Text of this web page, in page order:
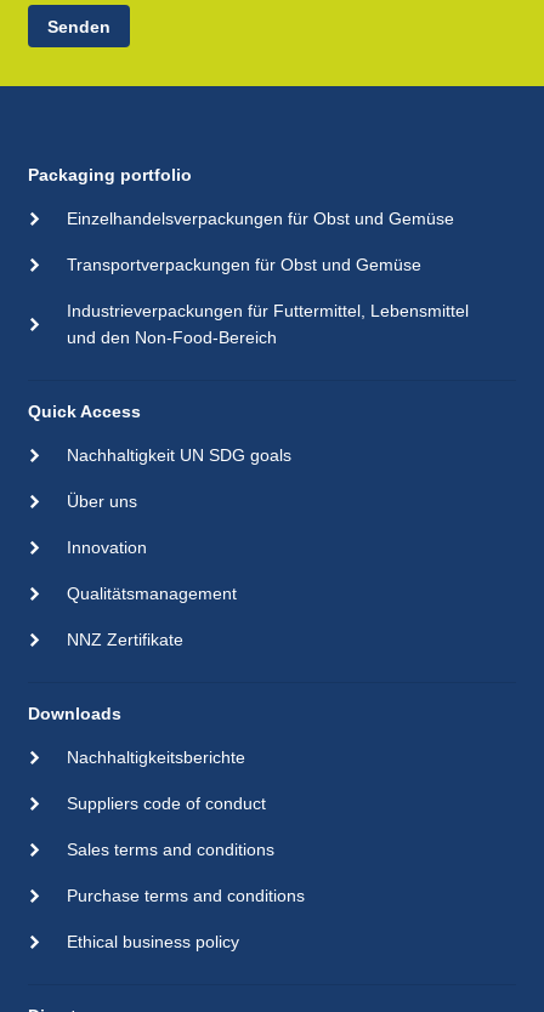
Senden
Packaging portfolio
Einzelhandelsverpackungen für Obst und Gemüse
Transportverpackungen für Obst und Gemüse
Industrieverpackungen für Futtermittel, Lebensmittel
und den Non-Food-Bereich
Quick Access
Nachhaltigkeit UN SDG goals
Über uns
Innovation
Qualitätsmanagement
NNZ Zertifikate
Downloads
Nachhaltigkeitsberichte
Suppliers code of conduct
Sales terms and conditions
Purchase terms and conditions
Ethical business policy